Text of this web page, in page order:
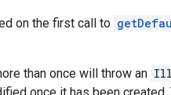
on the first call to
than once will throw an